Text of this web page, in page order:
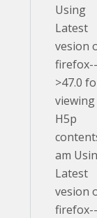
Using
Latest
vesion
firefox--
>47.0
viewing
H5p
am
Latest
vesion
firefox--